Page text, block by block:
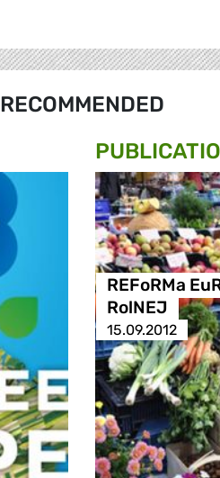
RECOMMENDED
REFoRMa
RolNEJ
15.09.2012